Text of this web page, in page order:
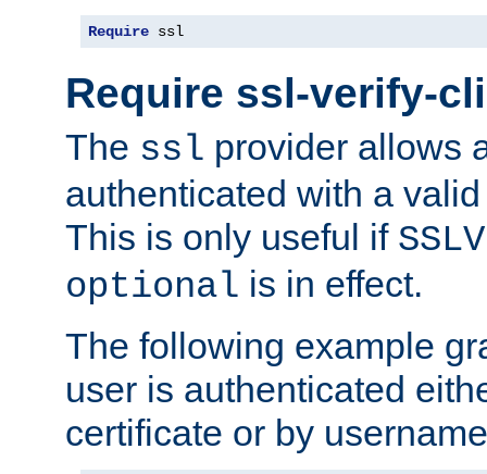
Require ssl
Require ssl-verify-
The ssl provider allows
authenticated with a
This is only useful if
optional is in effect.
The following example
user is authenticated
certificate or by